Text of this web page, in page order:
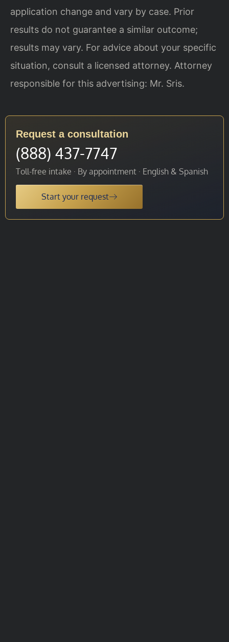
application change and vary by case. Prior
results do not guarantee a similar outcome;
results may vary. For advice about your specific
situation, consult a licensed attorney. Attorney
responsible for this advertising: Mr. Sris.
Request a consultation
(888) 437-7747
Toll-free intake · By appointment · English & Spanish
Start your request